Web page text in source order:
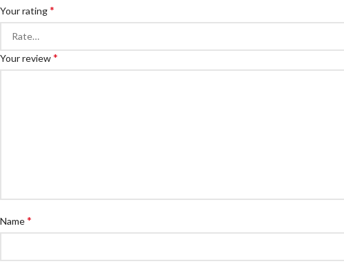
Your rating*
Your review*
Name*